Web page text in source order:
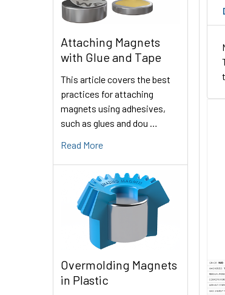
Attaching Magnets
with Glue and Tape
This article covers the best
practices for attaching
magnets using adhesives,
such as glues and dou …
Read More
Overmolding Magnets
in Plastic